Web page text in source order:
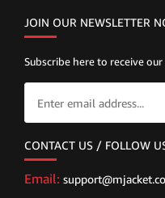
JOIN OUR NEWSLETTER
Subscribe here to receive
CONTACT US / FOLLOW
Email: